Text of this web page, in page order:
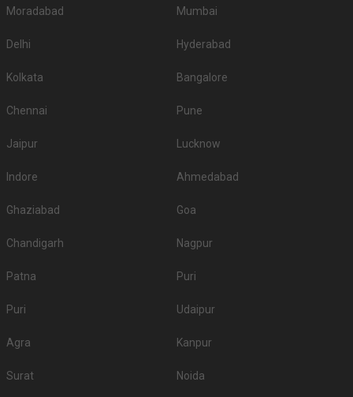
Moradabad Mumbai
Delhi Hyderabad
Kolkata Bangalore
Chennai Pune
Jaipur Lucknow
Indore Ahmedabad
Ghaziabad Goa
Chandigarh Nagpur
Patna Puri
Puri Udaipur
Agra Kanpur
Surat Noida